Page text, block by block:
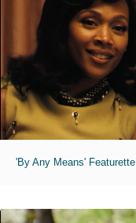
'By Any Means' Featurette